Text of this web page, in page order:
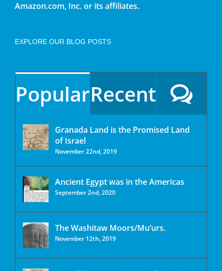
Amazon.com, Inc. or its affiliates.
EXPLORE OUR BLOG POSTS
PopularRecent
Granada Land is the Promised Land
of Israel
November 22nd, 2019
Ancient Egypt was in the Americas
September 2nd, 2020
The Washitaw Moors/Mu’urs.
November 12th, 2019